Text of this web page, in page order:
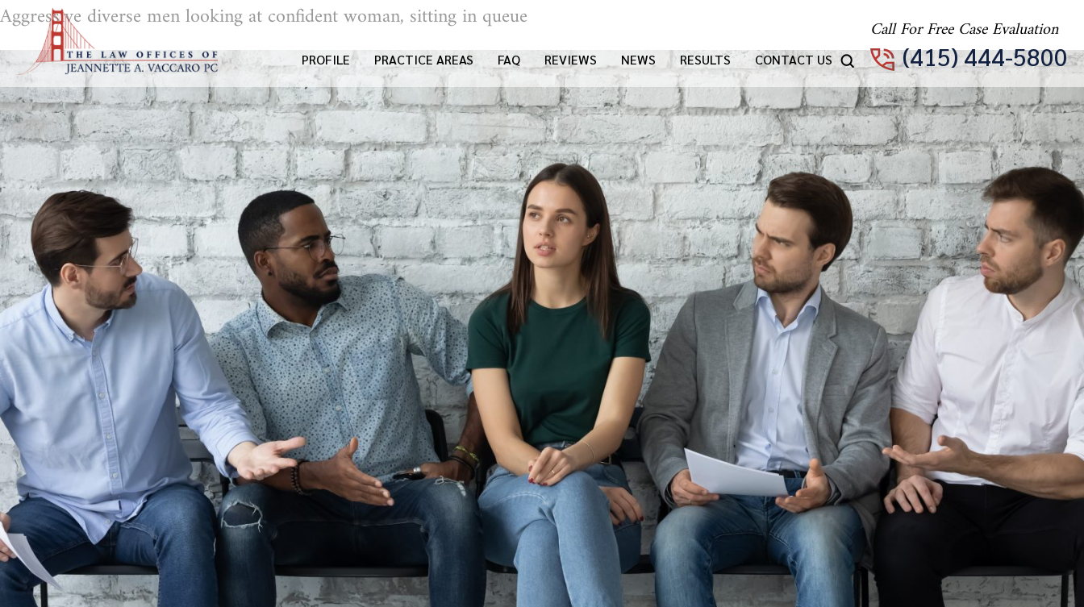
PROFILE PRACTICE AREAS FAQ REVIEWS NEWS RESULTS CONTACT US
Call For Free Case Evaluation
(415) 444-5800
Aggressive diverse men looking at confident woman, sitting in queue